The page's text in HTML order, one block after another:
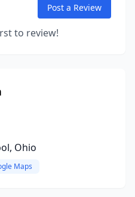
Post a Review
to review!
Ohio
Maps